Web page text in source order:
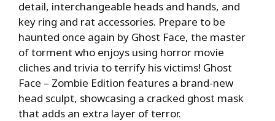
detail, interchangeable heads and hands, and
key ring and rat accessories. Prepare to be
haunted once again by Ghost Face, the master
of torment who enjoys using horror movie
cliches and trivia to terrify his victims! Ghost
Face – Zombie Edition features a brand-new
head sculpt, showcasing a cracked ghost mask
that adds an extra layer of terror.